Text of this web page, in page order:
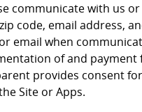
communicate with us
code, email address,
email when
of and
provides consent
Site or Apps.